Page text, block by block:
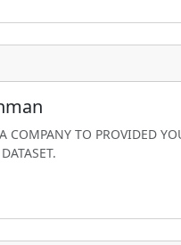
COMPANY TO PROVIDED